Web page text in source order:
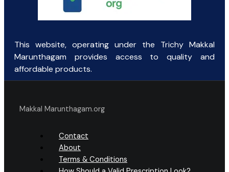
This website, operating under the Trichy Makkal
Marunthagam provides access to quality and
affordable products.
Makkal Marunthagam.org
Contact
About
Terms & Conditions